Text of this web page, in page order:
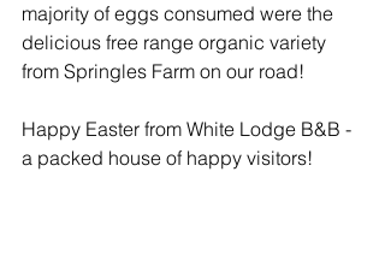
majority of eggs consumed were the
delicious free range organic variety
from Springles Farm on our road!
Happy Easter from White Lodge B&B -
a packed house of happy visitors!